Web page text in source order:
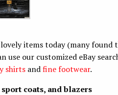
lovely items today (many found
use our customized eBay
shirts andfine footwear.
sport coats, and blazers